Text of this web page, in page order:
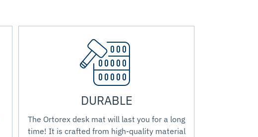
DURABLE
The Ortorex desk mat will last you for a long
time! It is crafted from high-quality material